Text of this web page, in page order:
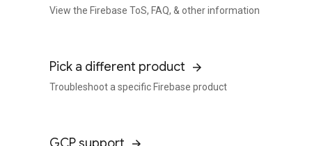
View the Firebase ToS, FAQ, & other information
Pick a different product
Troubleshoot a specific Firebase product